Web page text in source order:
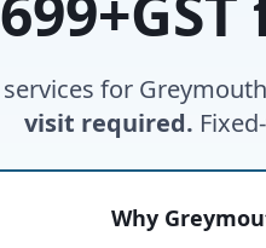
for
visit required.
Why